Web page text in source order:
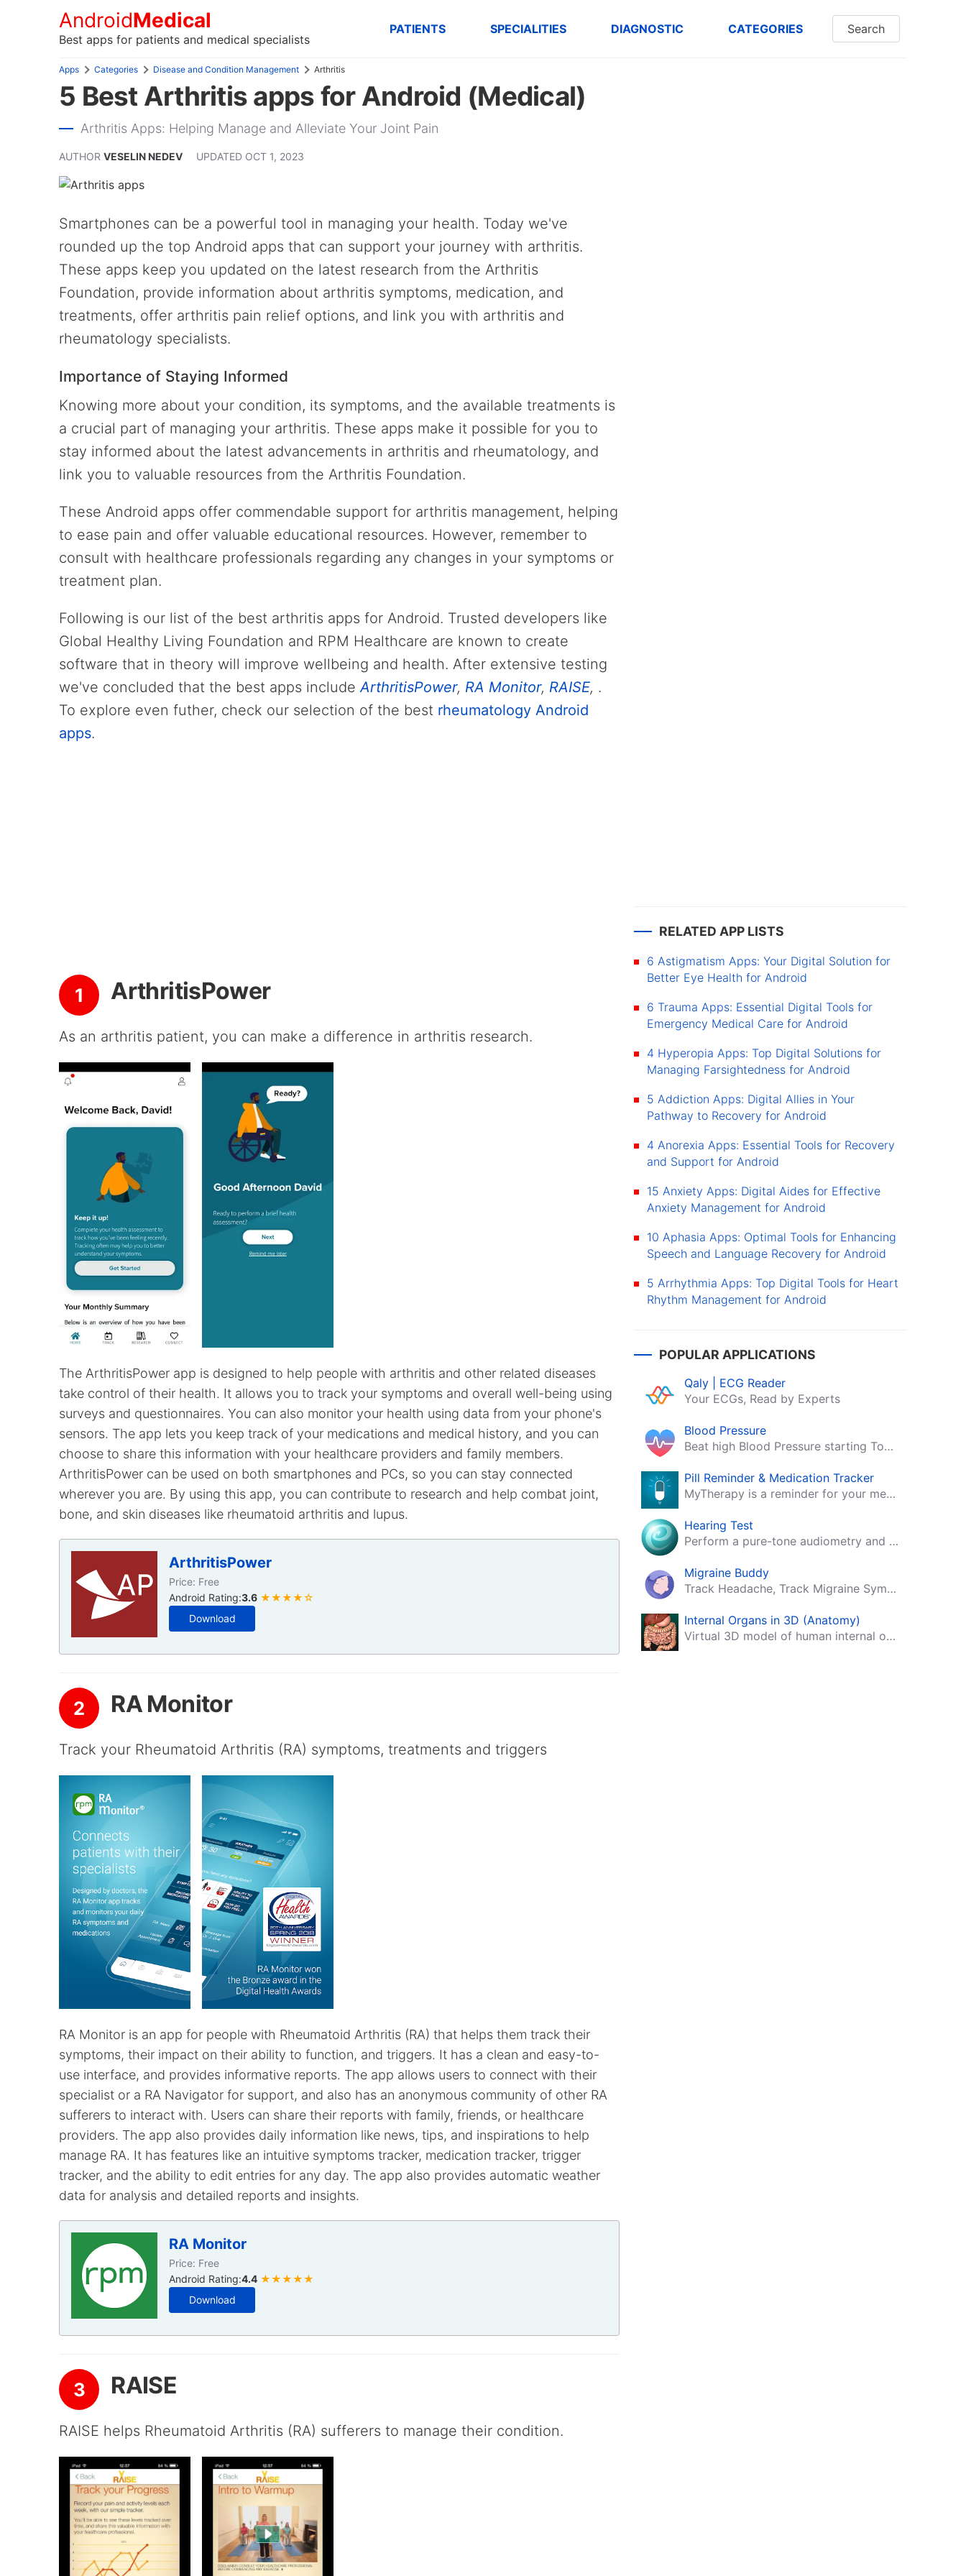
AndroidMedical
Best apps for patients and medical specialists
PATIENTS SPECIALITIES DIAGNOSTIC CATEGORIES Search
Apps Categories Disease and Condition Management Arthritis
5 Best Arthritis apps for Android (Medical)
Arthritis Apps: Helping Manage and Alleviate Your Joint Pain
AUTHOR VESELIN NEDEV UPDATED OCT 1, 2023
Smartphones can be a powerful tool in managing your health. Today we've
rounded up the top Android apps that can support your journey with arthritis.
These apps keep you updated on the latest research from the Arthritis
Foundation, provide information about arthritis symptoms, medication, and
treatments, offer arthritis pain relief options, and link you with arthritis and
rheumatology specialists.
Importance of Staying Informed
Knowing more about your condition, its symptoms, and the available treatments is
a crucial part of managing your arthritis. These apps make it possible for you to
stay informed about the latest advancements in arthritis and rheumatology, and
link you to valuable resources from the Arthritis Foundation.
These Android apps offer commendable support for arthritis management, helping
to ease pain and offer valuable educational resources. However, remember to
consult with healthcare professionals regarding any changes in your symptoms or
treatment plan.
Following is our list of the best arthritis apps for Android. Trusted developers like
Global Healthy Living Foundation and RPM Healthcare are known to create
software that in theory will improve wellbeing and health. After extensive testing
we've concluded that the best apps includeArthritisPower, RA Monitor, RAISE, .
To explore even futher, check our selection of the best rheumatology Android
apps.
1 ArthritisPower
As an arthritis patient, you can make a difference in arthritis research.
The ArthritisPower app is designed to help people with arthritis and other related diseases
take control of their health. It allows you to track your symptoms and overall well-being using
surveys and questionnaires. You can also monitor your health using data from your phone's
sensors. The app lets you keep track of your medications and medical history, and you can
choose to share this information with your healthcare providers and family members.
ArthritisPower can be used on both smartphones and PCs, so you can stay connected
wherever you are. By using this app, you can contribute to research and help combat joint,
bone, and skin diseases like rheumatoid arthritis and lupus.
ArthritisPower
Price: Free
Android Rating:3.6 ★★★★☆
Download
2 RA Monitor
Track your Rheumatoid Arthritis (RA) symptoms, treatments and triggers
RA Monitor is an app for people with Rheumatoid Arthritis (RA) that helps them track their
symptoms, their impact on their ability to function, and triggers. It has a clean and easy-to-
use interface, and provides informative reports. The app allows users to connect with their
specialist or a RA Navigator for support, and also has an anonymous community of other RA
sufferers to interact with. Users can share their reports with family, friends, or healthcare
providers. The app also provides daily information like news, tips, and inspirations to help
manage RA. It has features like an intuitive symptoms tracker, medication tracker, trigger
tracker, and the ability to edit entries for any day. The app also provides automatic weather
data for analysis and detailed reports and insights.
RA Monitor
Price: Free
Android Rating:4.4 ★★★★★
Download
3 RAISE
RAISE helps Rheumatoid Arthritis (RA) sufferers to manage their condition.
RELATED APP LISTS
6 Astigmatism Apps: Your Digital Solution for
Better Eye Health for Android
6 Trauma Apps: Essential Digital Tools for
Emergency Medical Care for Android
4 Hyperopia Apps: Top Digital Solutions for
Managing Farsightedness for Android
5 Addiction Apps: Digital Allies in Your
Pathway to Recovery for Android
4 Anorexia Apps: Essential Tools for Recovery
and Support for Android
15 Anxiety Apps: Digital Aides for Effective
Anxiety Management for Android
10 Aphasia Apps: Optimal Tools for Enhancing
Speech and Language Recovery for Android
5 Arrhythmia Apps: Top Digital Tools for Heart
Rhythm Management for Android
POPULAR APPLICATIONS
Qaly | ECG Reader
Your ECGs, Read by Experts
Blood Pressure
Beat high Blood Pressure starting Today!
Pill Reminder & Medication Tracker
MyTherapy is a reminder for your medication, tablets, pills and contraceptives!
Hearing Test
Perform a pure-tone audiometry and speech intelligibility test on your mobile.
Migraine Buddy
Track Headache, Track Migraine Symptoms And Triggers With A Migraine & Headache Tracking App!
Internal Organs in 3D (Anatomy)
Virtual 3D model of human internal organs with descriptions.